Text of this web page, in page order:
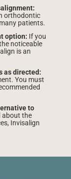
orthodontic
patients.
option: If you
noticeable
is an
as directed:
You must
to
about the
Invisalign